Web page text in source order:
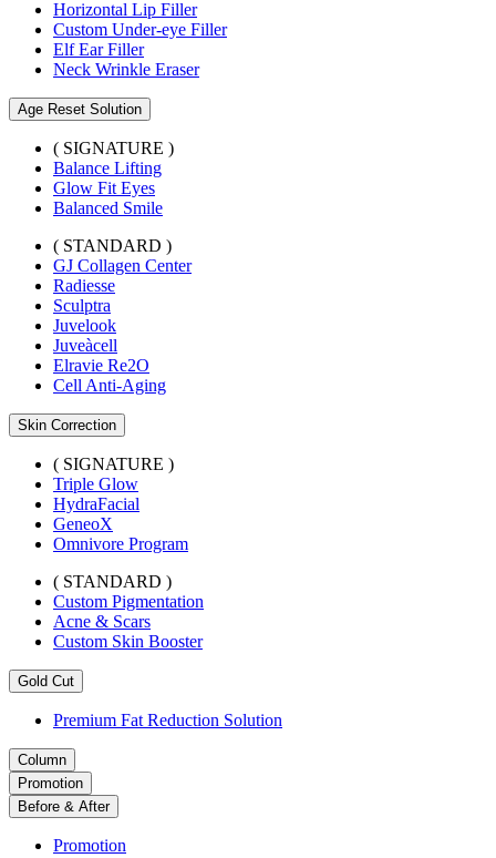
Horizontal Lip Filler
Custom Under-eye Filler
Elf Ear Filler
Neck Wrinkle Eraser
Age Reset Solution
( SIGNATURE )
Balance Lifting
Glow Fit Eyes
Balanced Smile
( STANDARD )
GJ Collagen Center
Radiesse
Sculptra
Juvelook
Juveàcell
Elravie Re2O
Cell Anti-Aging
Skin Correction
( SIGNATURE )
Triple Glow
HydraFacial
GeneoX
Omnivore Program
( STANDARD )
Custom Pigmentation
Acne & Scars
Custom Skin Booster
Gold Cut
Premium Fat Reduction Solution
Column
Promotion
Before & After
Promotion